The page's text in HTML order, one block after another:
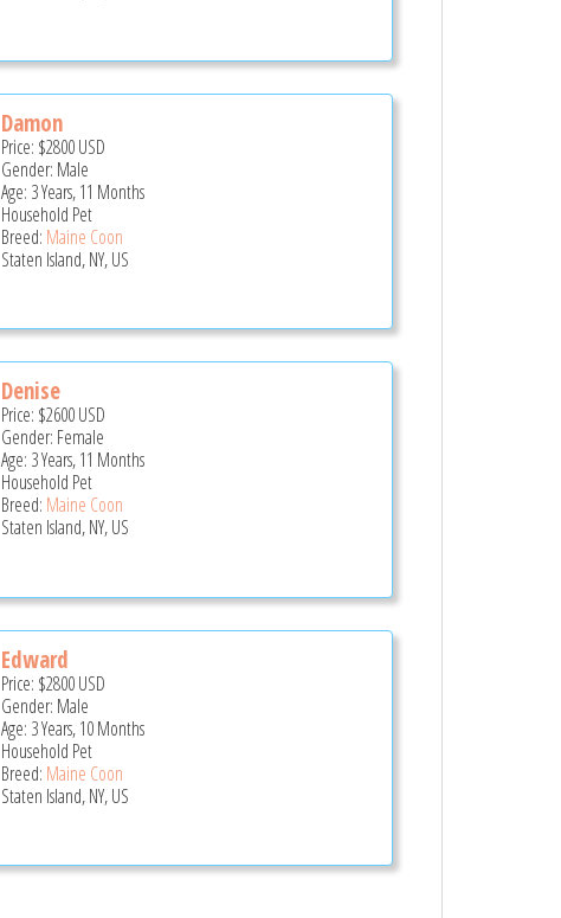
Damon
Price: $2800USD
Gender: Male
Age: 3 Years, 11 Months
Household Pet
Breed: Maine Coon
Staten Island, NY, US
Denise
Price: $2600USD
Gender: Female
Age: 3 Years, 11 Months
Household Pet
Breed: Maine Coon
Staten Island, NY, US
Edward
Price: $2800USD
Gender: Male
Age: 3 Years, 10 Months
Household Pet
Breed: Maine Coon
Staten Island, NY, US